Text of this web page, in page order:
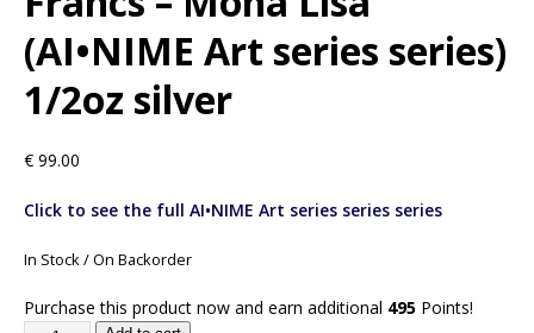
(AI•NIME Art series series)
1/2oz silver
€ 99.00
Click to see the full AI•NIME Art series series series
In Stock / On Backorder
Purchase this product now and earn additional 495 Points!